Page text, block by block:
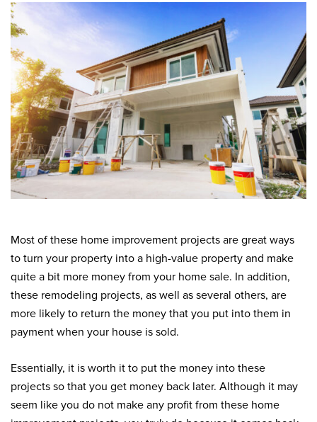
Most of these home improvement projects are great ways
to turn your property into a high-value property and make
quite a bit more money from your home sale. In addition,
these remodeling projects, as well as several others, are
more likely to return the money that you put into them in
payment when your house is sold.
Essentially, it is worth it to put the money into these
projects so that you get money back later. Although it may
seem like you do not make any profit from these home